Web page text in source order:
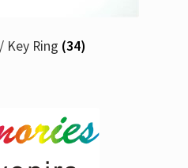
Key Ring (34)